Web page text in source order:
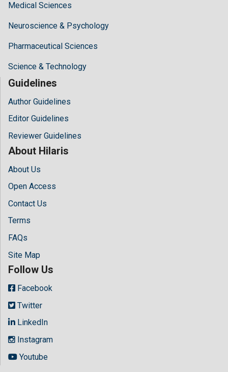
Medical Sciences
Neuroscience & Psychology
Pharmaceutical Sciences
Science & Technology
Guidelines
Author Guidelines
Editor Guidelines
Reviewer Guidelines
About Hilaris
About Us
Open Access
Contact Us
Terms
FAQs
Site Map
Follow Us
Facebook
Twitter
LinkedIn
Instagram
Youtube